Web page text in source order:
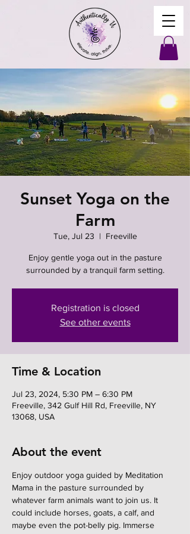
Sunset Yoga on the
Farm
Tue, Jul 23
  |
Freeville
Enjoy gentle yoga out in the pasture
surrounded by a tranquil farm setting.
Registration is closed
See other events
Time & Location
Jul 23, 2024, 5:30 PM – 6:30 PM
Freeville, 342 Gulf Hill Rd, Freeville, NY
13068, USA
About the event
Enjoy outdoor yoga guided by Meditation
Mama in the pasture surrounded by
whatever farm animals want to join us. It
could include horses, goats, a calf, and
maybe even the pot-belly pig. Immerse